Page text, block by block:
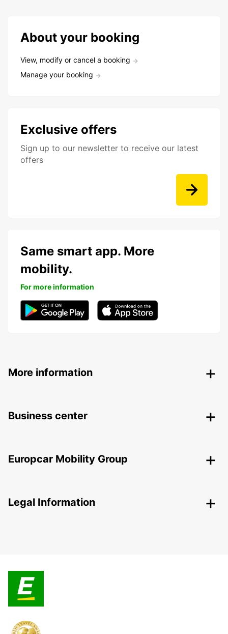
About your booking
View, modify or cancel a booking
Manage your booking
Exclusive offers
Sign up to our newsletter to receive our latest
offers
Same smart app. More
mobility.
For more information
More information
Business center
Europcar Mobility Group
Legal Information